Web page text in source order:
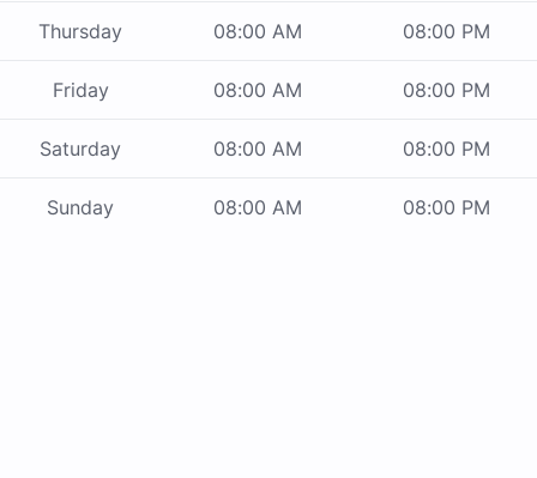
Thursday 08:00 AM 08:00 PM
Friday 08:00 AM 08:00 PM
Saturday 08:00 AM 08:00 PM
Sunday 08:00 AM 08:00 PM